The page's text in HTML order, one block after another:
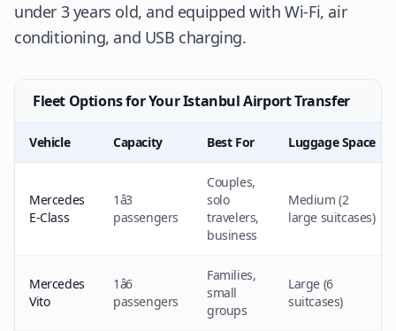
under 3 years old, and equipped with Wi-Fi, air
conditioning, and USB charging.
Fleet Options for Your Istanbul Airport Transfer
Vehicle Capacity Best For Luggage Space
Mercedes
E-Class
1â3
passengers
Couples,
solo
travelers,
business
Medium (2
large suitcases)
Mercedes
Vito
1â6
passengers
Families,
small
groups
Large (6
suitcases)